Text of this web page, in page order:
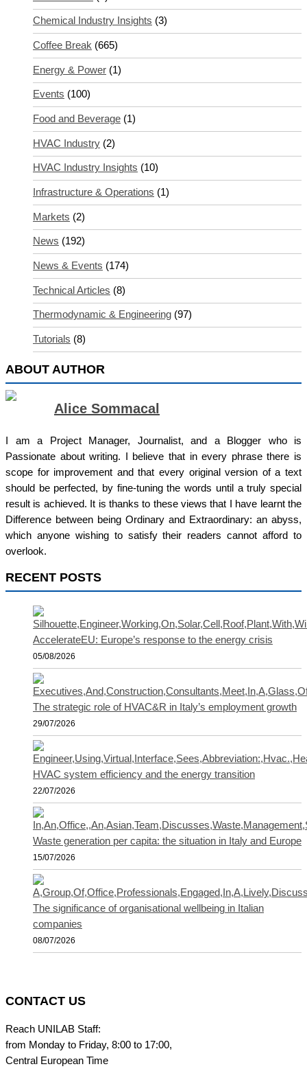
Chemical Industry Insights (3)
Coffee Break (665)
Energy & Power (1)
Events (100)
Food and Beverage (1)
HVAC Industry (2)
HVAC Industry Insights (10)
Infrastructure & Operations (1)
Markets (2)
News (192)
News & Events (174)
Technical Articles (8)
Thermodynamic & Engineering (97)
Tutorials (8)
ABOUT AUTHOR
Alice Sommacal
I am a Project Manager, Journalist, and a Blogger who is
Passionate about writing. I believe that in every phrase there is
scope for improvement and that every original version of a text
should be perfected, by fine-tuning the words until a truly special
result is achieved. It is thanks to these views that I have learnt the
Difference between being Ordinary and Extraordinary: an abyss,
which anyone wishing to satisfy their readers cannot afford to
overlook.
RECENT POSTS
AccelerateEU: Europe’s response to the energy crisis
05/08/2026
The strategic role of HVAC&R in Italy’s employment growth
29/07/2026
HVAC system efficiency and the energy transition
22/07/2026
Waste generation per capita: the situation in Italy and Europe
15/07/2026
The significance of organisational wellbeing in Italian
companies
08/07/2026
CONTACT US
Reach UNILAB Staff:
from Monday to Friday, 8:00 to 17:00,
Central European Time